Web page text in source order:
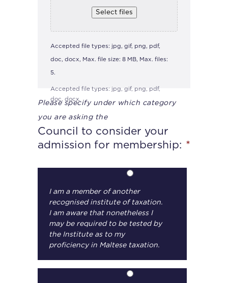
Select files
Accepted file types: jpg, gif, png, pdf,
doc, docx, Max. file size: 8 MB, Max. files:
5.
Accepted file types: jpg, gif, png, pdf,
doc, docx.
Please specify under which category
you are asking the
Council to consider your
admission for membership: *
I am a member of another
recognised institute of taxation.
I am aware that nonetheless I
may be required to be tested by
the Institute as to my
proficiency in Maltese taxation.